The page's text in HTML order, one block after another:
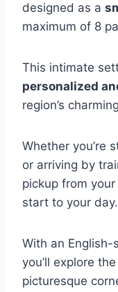
designed as a
maximum of 8
This intimate
personalized
region’s charming
Whether you’re
or arriving by
pickup from
start to your day.
With an
you’ll explore
picturesque